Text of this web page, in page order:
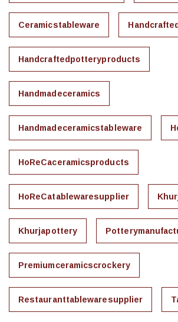
Ceramicstableware
Handcraftedpotteryproducts
Handmadeceramics
Handmadeceramicstableware
HoReCaceramicsproducts
HoReCatablewaresupplier
Khurjapottery
Premiumceramicscrockery
Restauranttablewaresupplier